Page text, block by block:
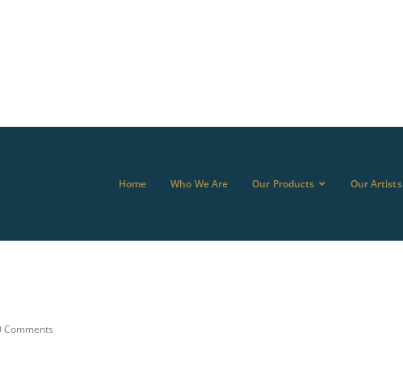
Home Who We Are Our Products Our Artists
Comments